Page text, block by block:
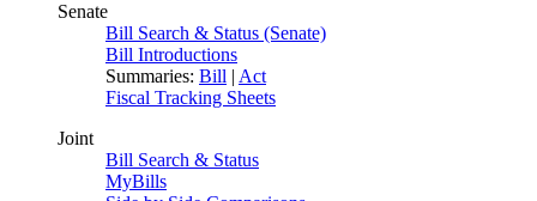
Senate
Bill Search & Status (Senate)
Bill Introductions
Summaries: Bill | Act
Fiscal Tracking Sheets
Joint
Bill Search & Status
MyBills